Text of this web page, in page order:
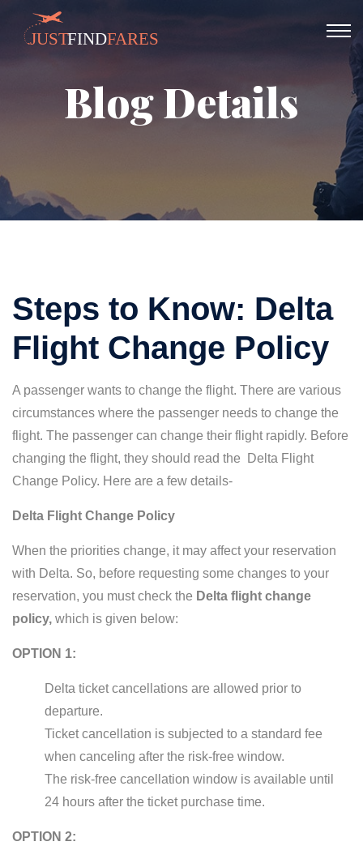
Blog Details
Steps to Know: Delta
Flight Change Policy
A passenger wants to change the flight. There are various
circumstances where the passenger needs to change the
flight. The passenger can change their flight rapidly. Before
changing the flight, they should read the Delta Flight
Change Policy. Here are a few details-
Delta Flight Change Policy
When the priorities change, it may affect your reservation
with Delta. So, before requesting some changes to your
reservation, you must check the Delta flight change
policy, which is given below:
OPTION 1:
Delta ticket cancellations are allowed prior to
departure.
Ticket cancellation is subjected to a standard fee
when canceling after the risk-free window.
The risk-free cancellation window is available until
24 hours after the ticket purchase time.
OPTION 2: